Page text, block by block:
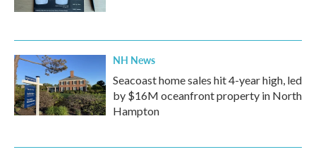
NH News
Seacoast home sales hit 4-year high, led
by $16M oceanfront property in North
Hampton